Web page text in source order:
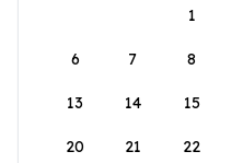
1
6 7 8
13 14 15
20 21 22